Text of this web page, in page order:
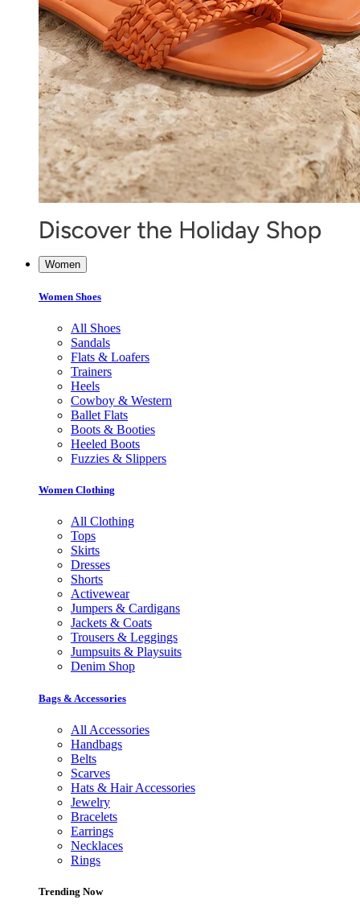
Women
Women Shoes
All Shoes
Sandals
Flats & Loafers
Trainers
Heels
Cowboy & Western
Ballet Flats
Boots & Booties
Heeled Boots
Fuzzies & Slippers
Women Clothing
All Clothing
Tops
Skirts
Dresses
Shorts
Activewear
Jumpers & Cardigans
Jackets & Coats
Trousers & Leggings
Jumpsuits & Playsuits
Denim Shop
Bags & Accessories
All Accessories
Handbags
Belts
Scarves
Hats & Hair Accessories
Jewelry
Bracelets
Earrings
Necklaces
Rings
Trending Now